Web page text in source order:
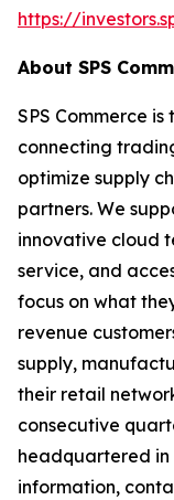
https://
About SPS
SPS Commerce
connecting
optimize supply
partners. We
innovative cloud
service, and
focus on what
revenue
supply,
their retail
consecutive
headquartered in
information,